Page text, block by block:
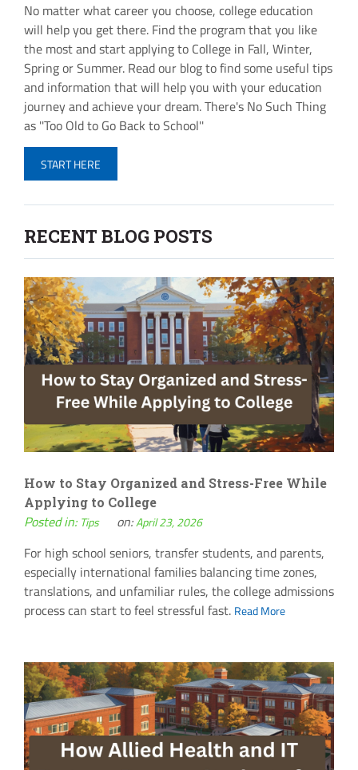
No matter what career you choose, college education
will help you get there. Find the program that you like
the most and start applying to College in Fall, Winter,
Spring or Summer. Read our blog to find some useful tips
and information that will help you with your education
journey and achieve your dream. There's No Such Thing
as ''Too Old to Go Back to School''
START HERE
RECENT BLOG POSTS
How to Stay Organized and Stress-Free While
Applying to College
Posted in: Tips on:April 23, 2026
For high school seniors, transfer students, and parents,
especially international families balancing time zones,
translations, and unfamiliar rules, the college admissions
process can start to feel stressful fast. Read More